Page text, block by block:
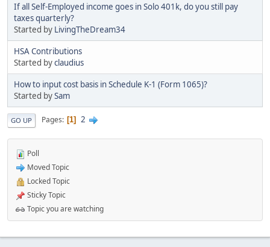
If all Self-Employed income goes in Solo 401k, do you still pay
taxes quarterly?
Started by LivingTheDream34
HSA Contributions
Started byclaudius
How to input cost basis in Schedule K-1 (Form 1065)?
Started bySam
GO UP Pages 1 2
Poll
Moved Topic
Locked Topic
Sticky Topic
Topic you are watching